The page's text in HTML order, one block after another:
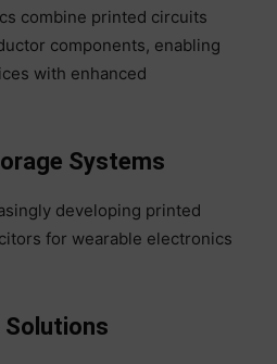
combine printed circuits
components, enabling
with enhanced
Systems
developing printed
for wearable electronics